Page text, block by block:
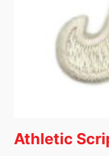
Athletic